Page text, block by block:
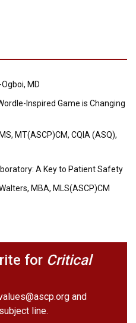
MD
Inspired Game is Changing
MT(ASCP)CM, CQIA (ASQ),
A Key to Patient Safety
MBA, MLS(ASCP)CM
for Critical
and
line.